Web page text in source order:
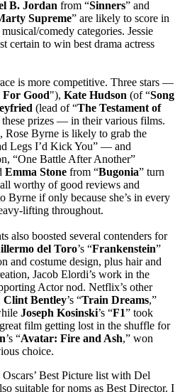
B. Jordan from “Sinners” and
Supreme” are likely to score in
comedy categories. Jessie
certain to win best drama actress
is more competitive. Three stars —
Good"), Kate Hudson (of “Song
(lead of “The Testament of
prizes — in their various films.
Rose Byrne is likely to grab the
Legs I’d Kick You” — and
“One Battle After Another”
Emma Stone from “Bugonia” turn
worthy of good reviews and
Byrne if only because she’s in every
lifting throughout.
also boosted several contenders for
del Toro’s “Frankenstein”
and costume design, plus hair and
Jacob Elordi’s work in the
Actor nod. Netflix’s other
Clint Bentley’s “Train Dreams,”
Joseph Kosinski’s “F1” took
film getting lost in the shuffle for
’s “Avatar: Fire and Ash,” won
choice.
Best Picture list with Del
suitable for noms as Best Director. I